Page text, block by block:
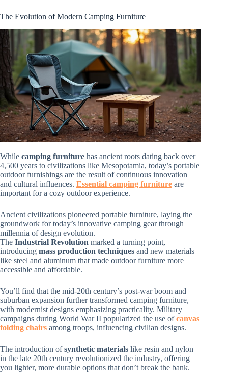
The Evolution of Modern Camping Furniture
While camping furniture has ancient roots dating back over
4,500 years to civilizations like Mesopotamia, today’s portable
outdoor furnishings are the result of continuous innovation
and cultural influences. Essential camping furniture are
important for a cozy outdoor experience.
Ancient civilizations pioneered portable furniture, laying the
groundwork for today’s innovative camping gear through
millennia of design evolution.
The Industrial Revolution marked a turning point,
introducing mass production techniques and new materials
like steel and aluminum that made outdoor furniture more
accessible and affordable.
You’ll find that the mid-20th century’s post-war boom and
suburban expansion further transformed camping furniture,
with modernist designs emphasizing practicality. Military
campaigns during World War II popularized the use ofcanvas
folding chairs among troops, influencing civilian designs.
The introduction ofsynthetic materials like resin and nylon
in the late 20th century revolutionized the industry, offering
you lighter, more durable options that don’t break the bank.